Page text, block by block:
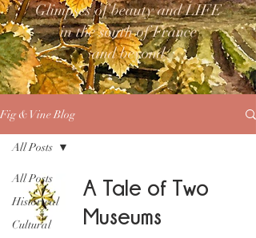
Glimpses of beauty and LIFE
in the south of France
and beyond
Fig & Vine Blog
All Posts
Historical
Cultural
All Posts
A Tale of Two
Museums